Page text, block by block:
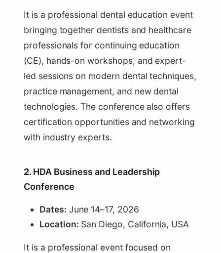
It is a professional dental education event
bringing together dentists and healthcare
professionals for continuing education
(CE), hands-on workshops, and expert-
led sessions on modern dental techniques,
practice management, and new dental
technologies. The conference also offers
certification opportunities and networking
with industry experts.
2. HDA Business and Leadership
Conference
Dates: June 14–17, 2026
Location: San Diego, California, USA
It is a professional event focused on